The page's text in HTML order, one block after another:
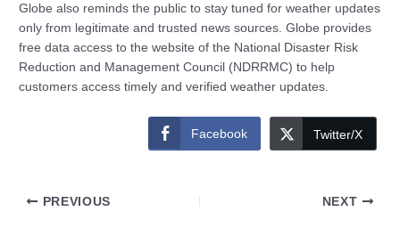
Globe also reminds the public to stay tuned for weather updates
only from legitimate and trusted news sources. Globe provides
free data access to the website of the National Disaster Risk
Reduction and Management Council (NDRRMC) to help
customers access timely and verified weather updates.
Facebook Twitter/X
PREVIOUS NEXT